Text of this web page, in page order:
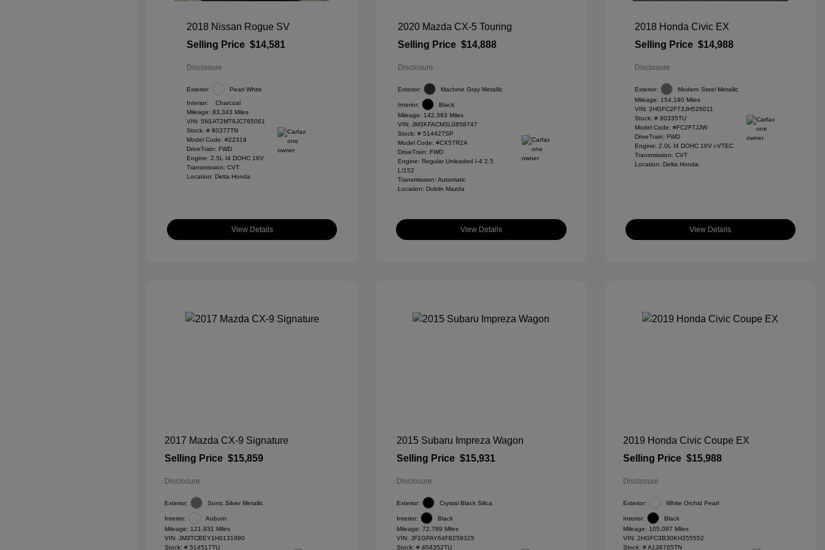
2018 Nissan Rogue SV
Selling Price $14,581
Disclosure
Exterior: Pearl White
Interior:
Charcoal
Mileage: 83,343 Miles
VIN: 5N1AT2MT9JC785061
Stock: # 80377TN
Model Code: #22318
DriveTrain: FWD
Engine: 2.5L I4 DOHC 16V
Transmission: CVT
Location: Delta Honda
View Details
2020 Mazda CX-5 Touring
Selling Price $14,888
Disclosure
Exterior: Machine Gray Metallic
Interior:
Black
Mileage: 142,383 Miles
VIN: JM3KFACM3L0858747
Stock: # 514427SP
Model Code: #CX5TR2A
DriveTrain: FWD
Engine: Regular Unleaded I-4 2.5
L/152
Transmission: Automatic
Location: Dublin Mazda
View Details
2018 Honda Civic EX
Selling Price $14,988
Disclosure
Exterior:
Modern Steel Metallic
Mileage: 154,190 Miles
VIN: 2HGFC2F73JH526011
Stock: # 80335TU
Model Code: #FC2F7JJW
DriveTrain: FWD
Engine: 2.0L I4 DOHC 16V i-VTEC
Transmission: CVT
Location: Delta Honda
View Details
2017 Mazda CX-9 Signature
Selling Price $15,859
Disclosure
Exterior: Sonic Silver Metallic
Interior:
Auburn
Mileage: 121,931 Miles
VIN: JM3TCBEY1H0131990
Stock: # 514517TU
2015 Subaru Impreza Wagon
Selling Price $15,931
Disclosure
Exterior: Crystal Black Silica
Interior:
Black
Mileage: 72,789 Miles
VIN: JF1GPAY64F8259325
Stock: # 404352TU
2019 Honda Civic Coupe EX
Selling Price $15,988
Disclosure
Exterior: White Orchid Pearl
Interior:
Black
Mileage: 105,087 Miles
VIN: 2HGFC3B30KH355552
Stock: # A136765TN